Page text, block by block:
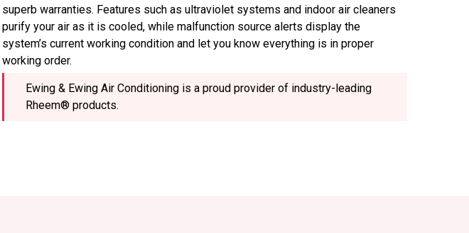
superb warranties. Features such as ultraviolet systems and indoor air cleaners
purify your air as it is cooled, while malfunction source alerts display the
system’s current working condition and let you know everything is in proper
working order.
Ewing & Ewing Air Conditioning is a proud provider of industry-leading
Rheem® products.